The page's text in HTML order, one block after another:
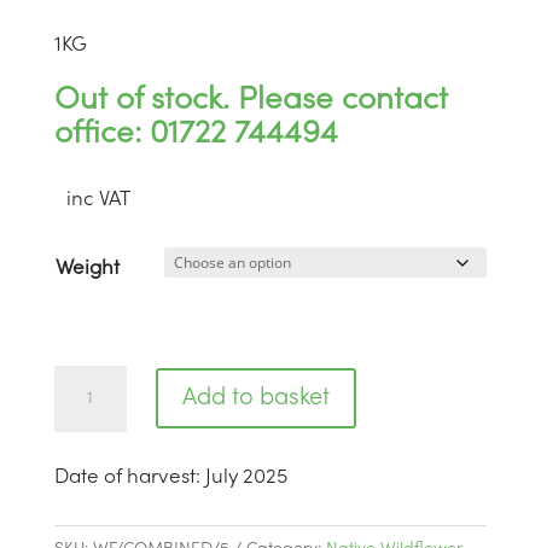
1 KG
Out of stock. Please contact
office: 01722 744494
inc VAT
Weight
|
Add to basket
Date of harvest: July 2025